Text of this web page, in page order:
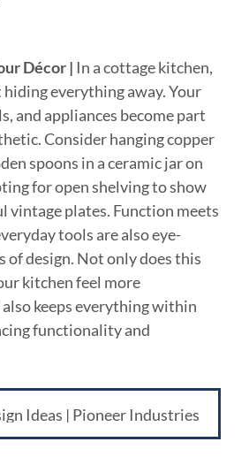
Décor| In a cottage kitchen,
everything away. Your
and appliances become part
Consider hanging copper
spoons in a ceramic jar on
for open shelving to show
vintage plates. Function meets
tools are also eye-
of design. Not only does this
kitchen feel more
keeps everything within
functionality and